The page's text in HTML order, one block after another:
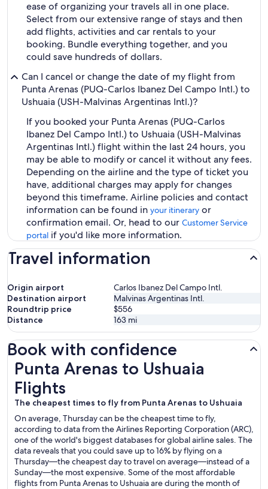
ease of organizing your travels all in one place.
Select from our extensive range of stays and then
add flights, activities and car rentals to your
booking. Bundle everything together, and you
could save hundreds of dollars.
Can I cancel or change the date of my flight from
Punta Arenas (PUQ-Carlos Ibanez Del Campo Intl.) to
Ushuaia (USH-Malvinas Argentinas Intl.)?
If you booked your Punta Arenas (PUQ-Carlos
Ibanez Del Campo Intl.) to Ushuaia (USH-Malvinas
Argentinas Intl.) flight within the last 24 hours, you
may be able to modify or cancel it without any fees.
Depending on the airline and the type of ticket you
have, additional charges may apply for changes
beyond this timeframe. Airline policies and contact
information can be found in your itinerary or
confirmation email. Or, head to our Customer Service
portal if you'd like more information.
Travel information
Origin airport
Carlos Ibanez Del Campo Intl.
Destination airport
Malvinas Argentinas Intl.
Roundtrip price
$556
Distance
163 mi
Book with confidence
Punta Arenas to Ushuaia
Flights
The cheapest times to fly from Punta Arenas to Ushuaia
On average, Thursday can be the cheapest time to fly,
according to data from the Airlines Reporting Corporation (ARC),
one of the world's biggest databases for global airline sales. The
data reveals that you could save up to 16% by flying on a
Thursday—the cheapest day to travel on average—instead of a
Sunday—the most expensive. Some of the most affordable
flights from Punta Arenas to Ushuaia are during the month of
Punta Arenas to Ushuaia Flights